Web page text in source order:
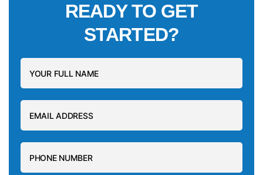
READY TO GET
STARTED?